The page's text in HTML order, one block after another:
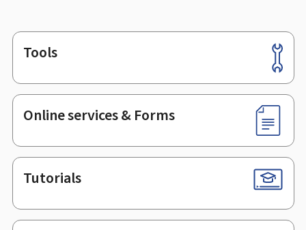
Footer
Tools
Online services & Forms
Tutorials